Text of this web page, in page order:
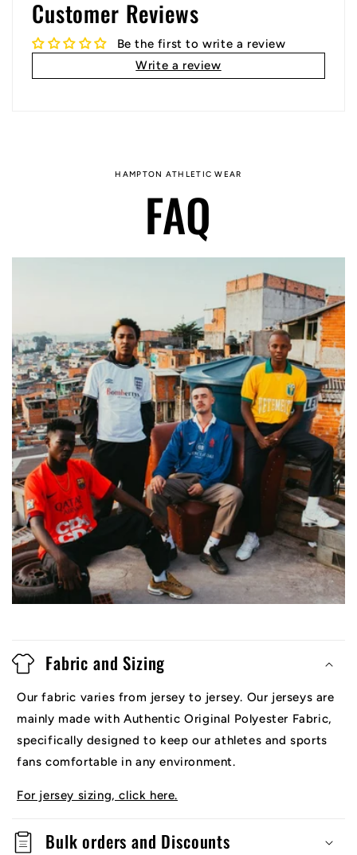
Customer Reviews
Be the first to write a review
Write a review
HAMPTON ATHLETIC WEAR
FAQ
Fabric and Sizing
Our fabric varies from jersey to jersey. Our jerseys are
mainly made with Authentic Original Polyester Fabric,
specifically designed to keep our athletes and sports
fans comfortable in any environment.
For jersey sizing, click here.
Bulk orders and Discounts